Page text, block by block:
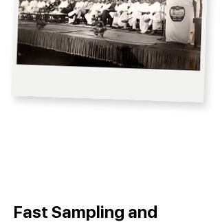
Fast Sampling and